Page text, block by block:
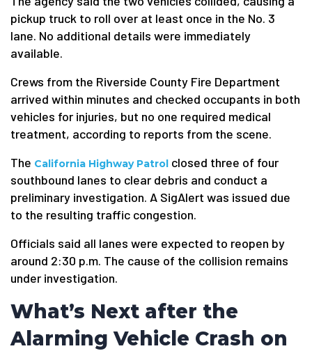
pickup truck to roll over at least once in the No. 3
lane. No additional details were immediately
available.
Crews from the Riverside County Fire Department
arrived within minutes and checked occupants in both
vehicles for injuries, but no one required medical
treatment, according to reports from the scene.
The California Highway Patrol closed three of four
southbound lanes to clear debris and conduct a
preliminary investigation. A SigAlert was issued due
to the resulting traffic congestion.
Officials said all lanes were expected to reopen by
around 2:30 p.m. The cause of the collision remains
under investigation.
What’s Next after the
Alarming Vehicle Crash on